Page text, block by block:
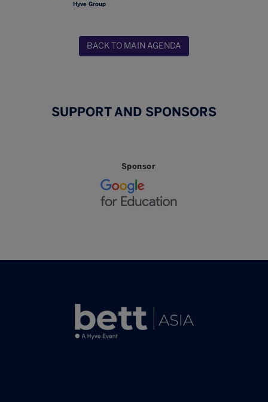
Hyve Group
BACK TO MAIN AGENDA
SUPPORT AND SPONSORS
Sponsor